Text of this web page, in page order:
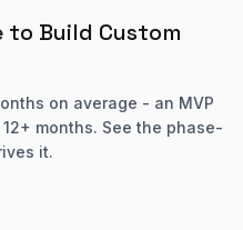
to Build Custom
on average - an MVP
months. See the phase-
it.